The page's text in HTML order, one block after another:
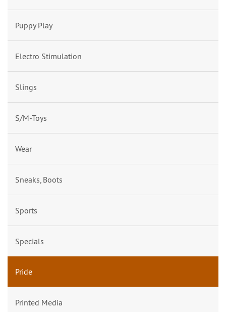
Puppy Play
Electro Stimulation
Slings
S/M-Toys
Wear
Sneaks, Boots
Sports
Specials
Pride
Printed Media